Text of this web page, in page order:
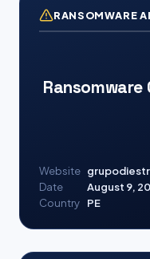
RANSOMWARE
Ransomware
Website
Date
August 9,
Country
PE